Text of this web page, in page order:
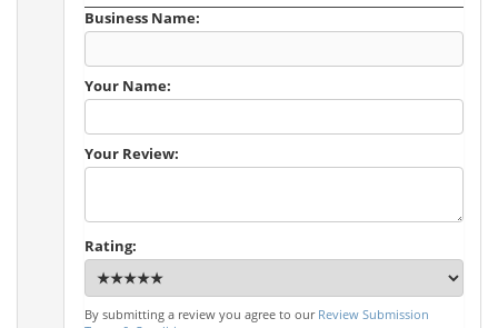
Business Name:
Your Name:
Your Review:
Rating:
By submitting a review you agree to our Review Submission